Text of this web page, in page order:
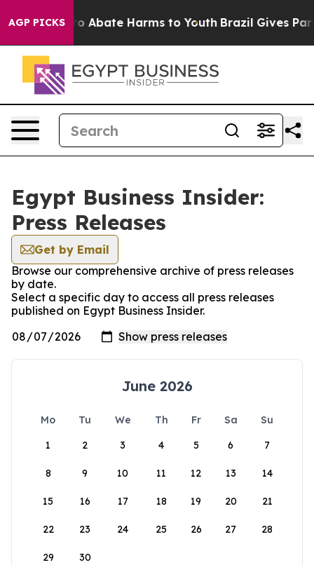
AGP PICKS
Fund to Abate Harms to Youth Brazil Gives
Egypt Business Insider:
Press Releases
Get by Email
Browse our comprehensive archive of press releases
by date.
Select a specific day to access all press releases
published on Egypt Business Insider.
June 2026
Mo Tu We Th Fr Sa
Su
1
2 3 4 5 6 7
8 9 10 11 12 13 14
15 16 17 18 19 20 21
22 23 24 25 26 27 28
29 30